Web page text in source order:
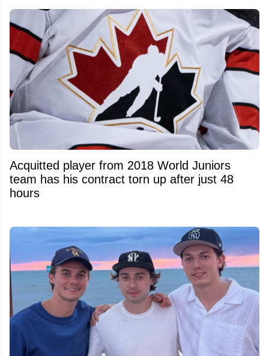
Acquitted player from 2018 World Juniors
team has his contract torn up after just 48
hours